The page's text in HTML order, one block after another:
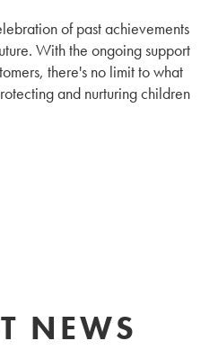
of past achievements
With the ongoing support
there's no limit to what
and nurturing children
NEWS